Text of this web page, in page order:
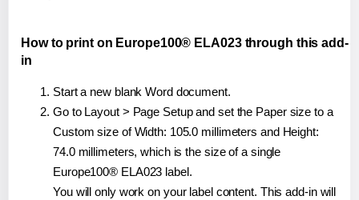
How to print on Europe100® ELA023 through this add-
in
Start a new blank Word document.
Go to Layout > Page Setup and set the Paper size to a
Custom size of Width: 105.0 millimeters and Height:
74.0 millimeters, which is the size of a single
Europe100® ELA023 label.
You will only work on your label content. This add-in will